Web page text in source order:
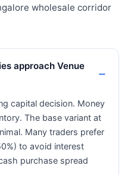
wholesale corridor
approach Venue
capital decision. Money
The base variant at
Many traders prefer
to avoid interest
purchase spread